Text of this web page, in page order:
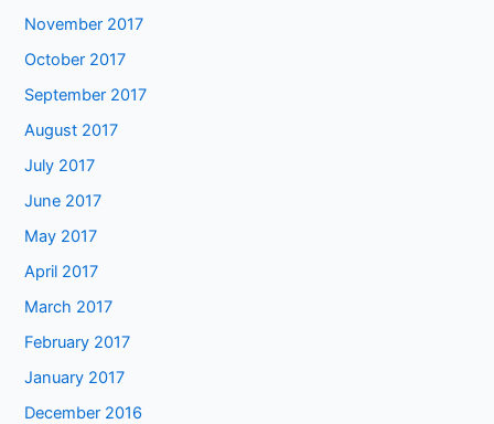
November 2017
October 2017
September 2017
August 2017
July 2017
June 2017
May 2017
April 2017
March 2017
February 2017
January 2017
December 2016